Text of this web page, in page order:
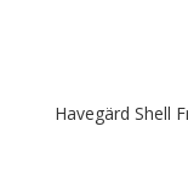
Havegärd Shell